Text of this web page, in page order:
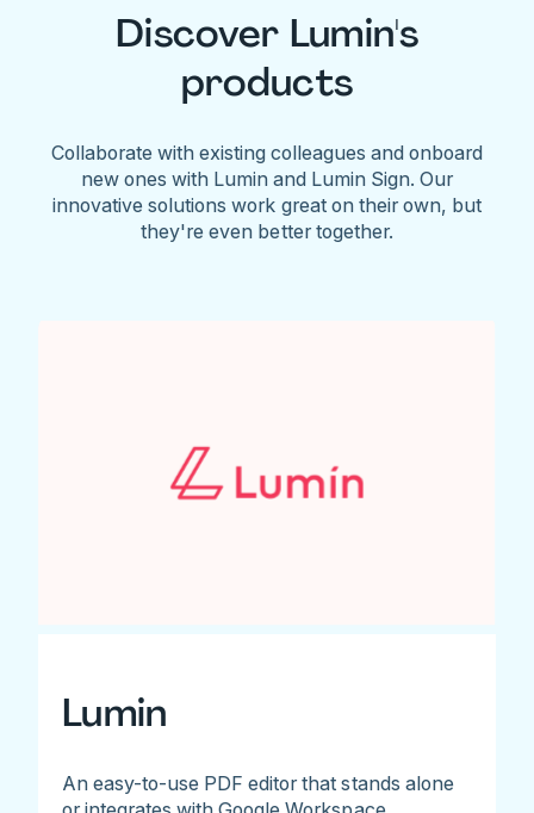
Discover Lumin's
products
Collaborate with existing colleagues and onboard
new ones with Lumin and Lumin Sign. Our
innovative solutions work great on their own, but
they're even better together.
Lumin
An easy-to-use PDF editor that stands alone